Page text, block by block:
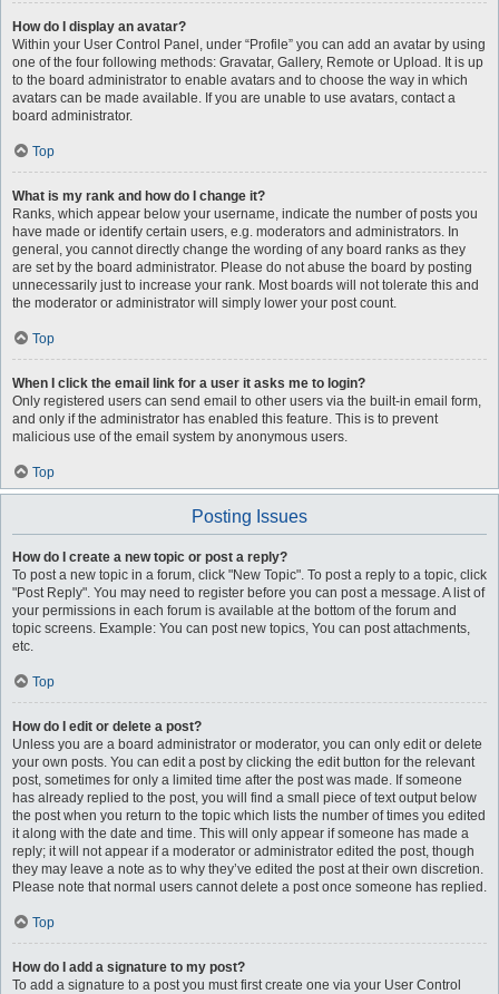
How do I display an avatar?
Within your User Control Panel, under “Profile” you can add an avatar by using
one of the four following methods: Gravatar, Gallery, Remote or Upload. It is up
to the board administrator to enable avatars and to choose the way in which
avatars can be made available. If you are unable to use avatars, contact a
board administrator.
Top
What is my rank and how do I change it?
Ranks, which appear below your username, indicate the number of posts you
have made or identify certain users, e.g. moderators and administrators. In
general, you cannot directly change the wording of any board ranks as they
are set by the board administrator. Please do not abuse the board by posting
unnecessarily just to increase your rank. Most boards will not tolerate this and
the moderator or administrator will simply lower your post count.
Top
When I click the email link for a user it asks me to login?
Only registered users can send email to other users via the built-in email form,
and only if the administrator has enabled this feature. This is to prevent
malicious use of the email system by anonymous users.
Top
Posting Issues
How do I create a new topic or post a reply?
To post a new topic in a forum, click "New Topic". To post a reply to a topic, click
"Post Reply". You may need to register before you can post a message. A list of
your permissions in each forum is available at the bottom of the forum and
topic screens. Example: You can post new topics, You can post attachments,
etc.
Top
How do I edit or delete a post?
Unless you are a board administrator or moderator, you can only edit or delete
your own posts. You can edit a post by clicking the edit button for the relevant
post, sometimes for only a limited time after the post was made. If someone
has already replied to the post, you will find a small piece of text output below
the post when you return to the topic which lists the number of times you edited
it along with the date and time. This will only appear if someone has made a
reply; it will not appear if a moderator or administrator edited the post, though
they may leave a note as to why they’ve edited the post at their own discretion.
Please note that normal users cannot delete a post once someone has replied.
Top
How do I add a signature to my post?
To add a signature to a post you must first create one via your User Control